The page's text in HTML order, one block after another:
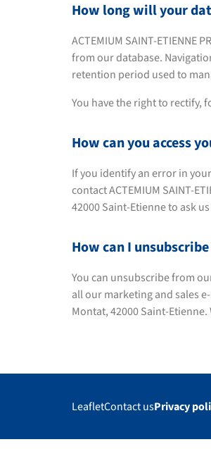
How long will your
ACTEMIUM SAINT-
from our database.
retention period used to
You have the right to rectify,
How can you access
If you identify an error in
contact ACTEMIUM SAINT-
42000 Saint-Etienne to ask
How can I
You can unsubscribe from
all our marketing and sales
Montat, 42000 Saint-
LeafletContact usPrivacy